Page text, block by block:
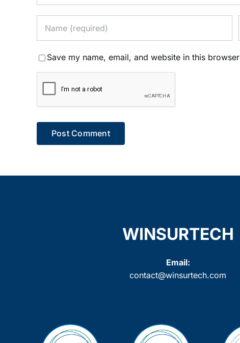
Save my name, email, and website in this
WINSURTECH
Email:
contact@winsurtech.com